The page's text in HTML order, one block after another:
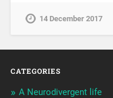
14 December 2017
CATEGORIES
A Neurodivergent life